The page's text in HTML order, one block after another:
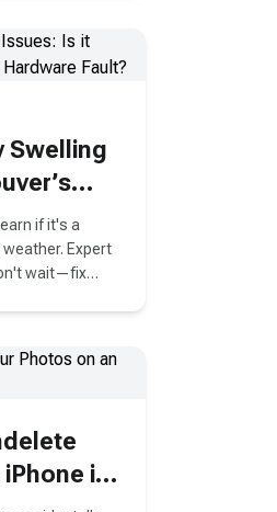
Swelling
if it's a
weather. Expert
wait—fix
in